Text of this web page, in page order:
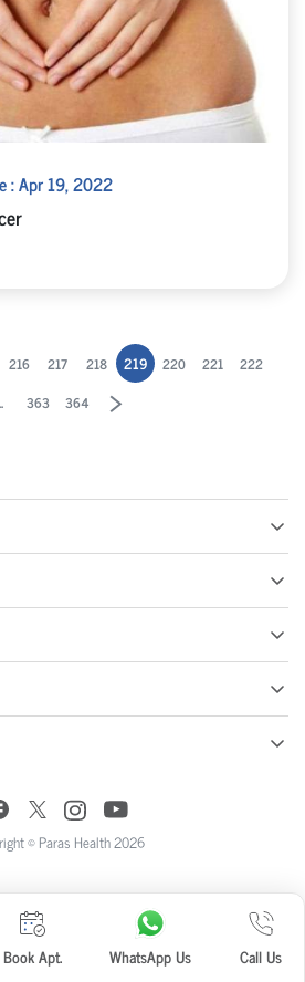
Book Apt. WhatsApp Us Call Us
: Apr 19, 2022
216 217 218 219 220 221 222
363 364
© Paras Health 2026